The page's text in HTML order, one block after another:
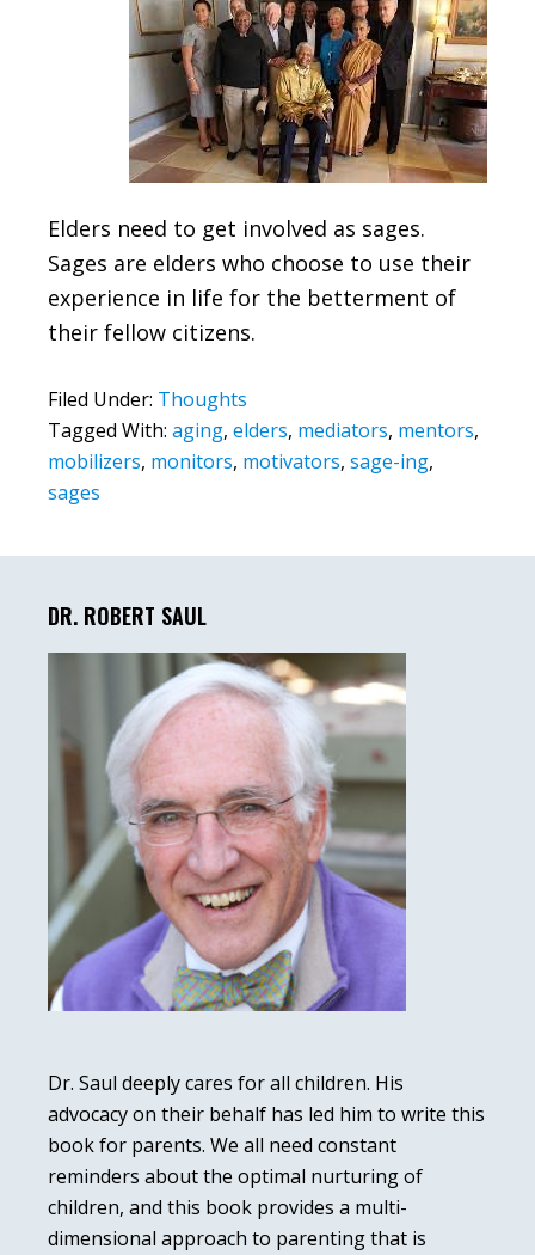
Elders need to get involved as sages.
Sages are elders who choose to use their
experience in life for the betterment of
their fellow citizens.
Filed Under: Thoughts
Tagged With: aging, elders, mediators, mentors,
mobilizers, monitors, motivators, sage-ing,
sages
Sidebar
DR. ROBERT SAUL
Dr. Saul deeply cares for all children. His
advocacy on their behalf has led him to write this
book for parents. We all need constant
reminders about the optimal nurturing of
children, and this book provides a multi-
dimensional approach to parenting that is